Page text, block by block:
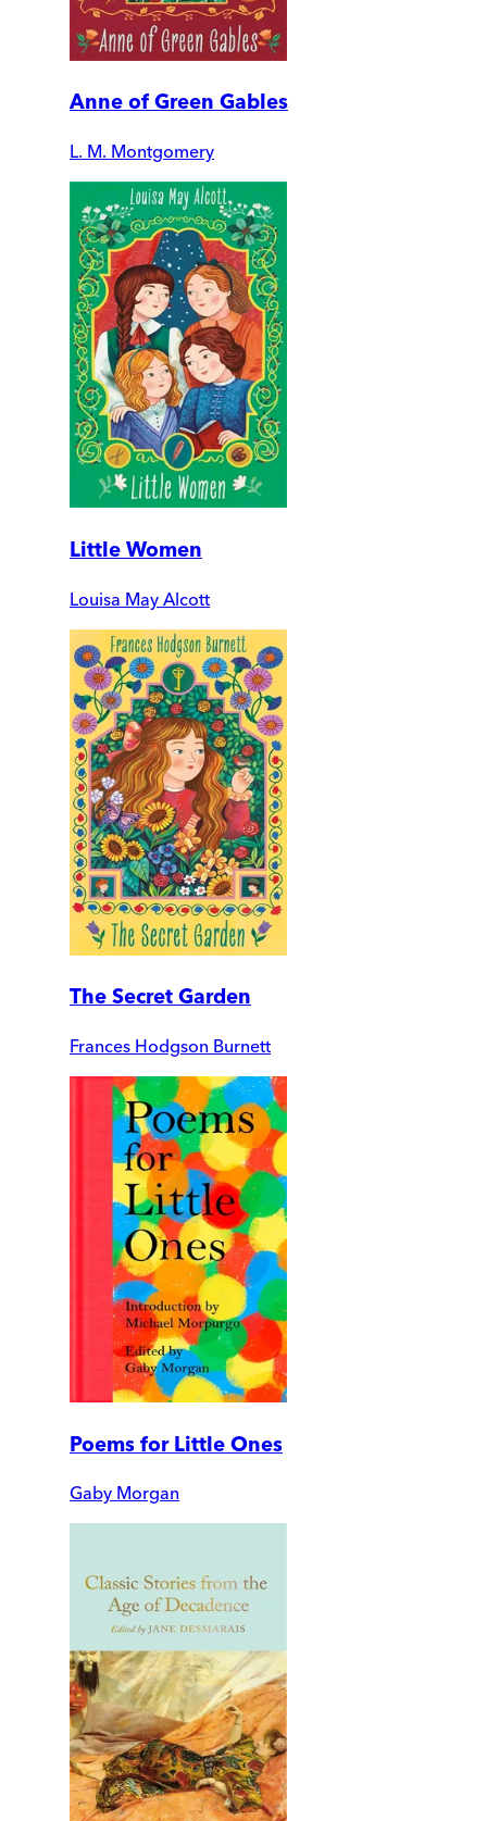
Anne of Green Gables
L. M. Montgomery
Little Women
Louisa May Alcott
The Secret Garden
Frances Hodgson Burnett
Poems for Little Ones
Gaby Morgan